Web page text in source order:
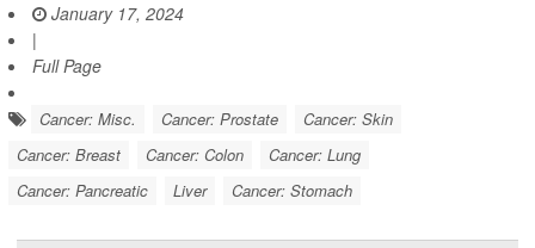
January 17, 2024
|
Full Page
Cancer: Misc. Cancer: Prostate
Cancer: Skin
Cancer: Breast
Cancer: Colon
Cancer: Lung
Cancer: Pancreatic
Liver Cancer: Stomach